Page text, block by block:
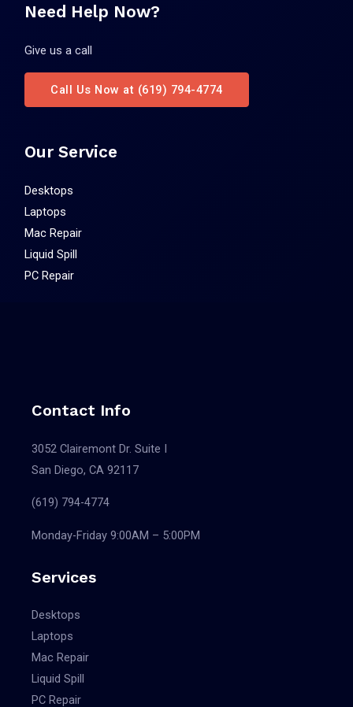
Need Help Now?
Give us a call
Call Us Now at (619) 794-4774
Our Service
Desktops
Laptops
Mac Repair
Liquid Spill
PC Repair
Contact Info
3052 Clairemont Dr. Suite I
San Diego, CA 92117
(619) 794-4774
Monday-Friday 9:00AM – 5:00PM
Services
Desktops
Laptops
Mac Repair
Liquid Spill
PC Repair